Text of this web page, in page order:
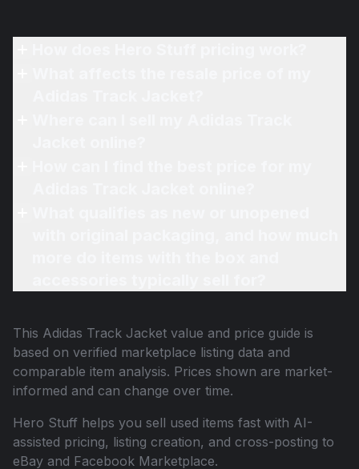
This Adidas Track Jacket value and price guide is
based on verified marketplace listing data and
comparable item analysis. Prices shown are market-
informed and can change over time.
Hero Stuff helps you sell used items fast with AI-
assisted pricing, listing creation, and cross-posting to
eBay and Facebook Marketplace.